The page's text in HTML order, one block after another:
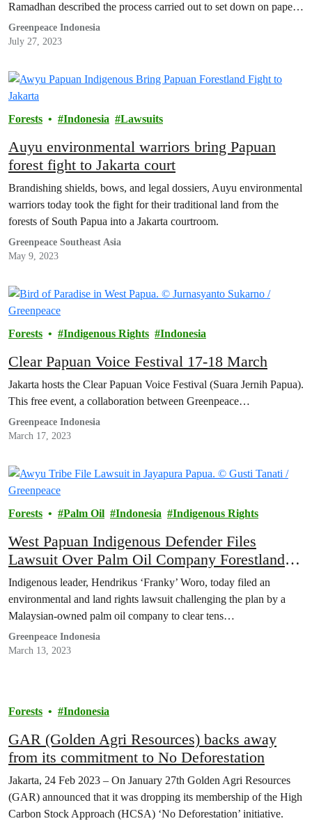
Ramadhan described the process carried out to set down on paper
the boundaries of their traditional land.
Greenpeace Indonesia
July 27, 2023
Forests Indonesia Lawsuits
Auyu environmental warriors bring Papuan
forest fight to Jakarta court
Brandishing shields, bows, and legal dossiers, Auyu environmental
warriors today took the fight for their traditional land from the
forests of South Papua into a Jakarta courtroom.
Greenpeace Southeast Asia
May 9, 2023
Forests Indigenous Rights Indonesia
Clear Papuan Voice Festival 17-18 March
Jakarta hosts the Clear Papuan Voice Festival (Suara Jernih Papua).
This free event, a collaboration between Greenpeace…
Greenpeace Indonesia
March 17, 2023
Forests Palm Oil Indonesia Indigenous Rights
West Papuan Indigenous Defender Files
Lawsuit Over Palm Oil Company Forestland
Grab
Indigenous leader, Hendrikus ‘Franky’ Woro, today filed an
environmental and land rights lawsuit challenging the plan by a
Malaysian-owned palm oil company to clear tens…
Greenpeace Indonesia
March 13, 2023
Forests Indonesia
GAR (Golden Agri Resources) backs away
from its commitment to No Deforestation
Jakarta, 24 Feb 2023 – On January 27th Golden Agri Resources
(GAR) announced that it was dropping its membership of the High
Carbon Stock Approach (HCSA) ‘No Deforestation’ initiative.